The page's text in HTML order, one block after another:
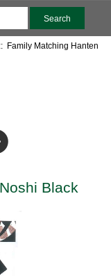
:: Family Matching Hanten
Black